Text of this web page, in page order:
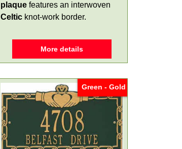
plaque features an interwoven
Celtic knot-work border.
More details
Green - Gold